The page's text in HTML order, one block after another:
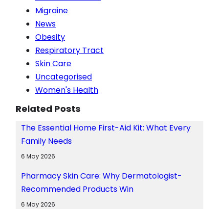
Migraine
News
Obesity
Respiratory Tract
Skin Care
Uncategorised
Women's Health
Related Posts
The Essential Home First-Aid Kit: What Every
Family Needs
6 May 2026
Pharmacy Skin Care: Why Dermatologist-
Recommended Products Win
6 May 2026